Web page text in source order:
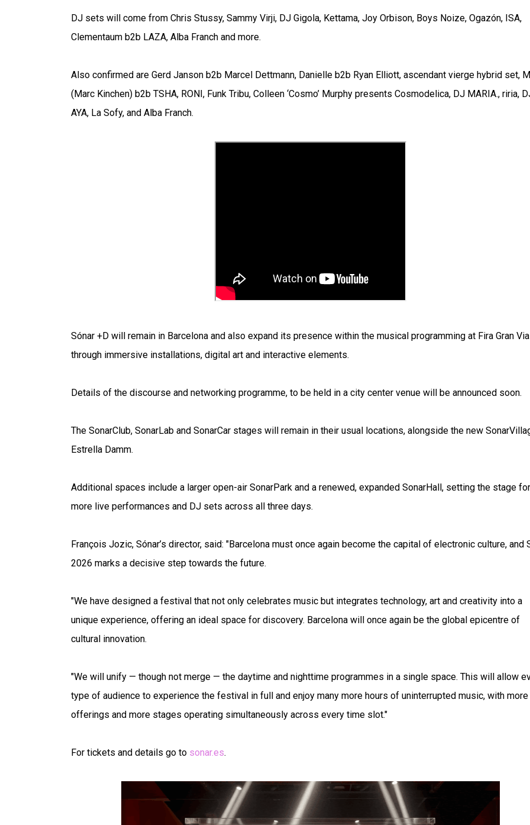
DJ sets will come from Chris Stussy, Sammy Virji, DJ Gigola, Kettama, Joy Orbison, Boys Noize, Ogazón, ISA,
Clementaum b2b LAZA, Alba Franch and more.
Also confirmed are Gerd Janson b2b Marcel Dettmann, Danielle b2b Ryan Elliott, ascendant vierge hybrid set,
(Marc Kinchen) b2b TSHA, RONI, Funk Tribu, Colleen ‘Cosmo’ Murphy presents Cosmodelica, DJ MARIA., riria,
AYA, La Sofy, and Alba Franch.
Sónar +D will remain in Barcelona and also expand its presence within the musical programming at Fira Gran Via
through immersive installations, digital art and interactive elements.
Details of the discourse and networking programme, to be held in a city center venue will be announced soon.
The SonarClub, SonarLab and SonarCar stages will remain in their usual locations, alongside the new
Estrella Damm.
Additional spaces include a larger open-air SonarPark and a renewed, expanded SonarHall, setting the stage for
more live performances and DJ sets across all three days.
François Jozic, Sónar’s director, said: "Barcelona must once again become the capital of electronic culture, and
2026 marks a decisive step towards the future.
"We have designed a festival that not only celebrates music but integrates technology, art and creativity into a
unique experience, offering an ideal space for discovery. Barcelona will once again be the global epicentre of
cultural innovation.
"We will unify — though not merge — the daytime and nighttime programmes in a single space. This will allow
type of audience to experience the festival in full and enjoy many more hours of uninterrupted music, with more
offerings and more stages operating simultaneously across every time slot."
For tickets and details go to sonar.es.